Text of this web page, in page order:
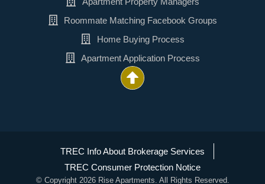
Roommate Matching Facebook Groups
Home Buying Process
Apartment Application Process
TREC Info About Brokerage Services
TREC Consumer Protection Notice
© Copyright 2026 Rise Apartments. All Rights Reserved.